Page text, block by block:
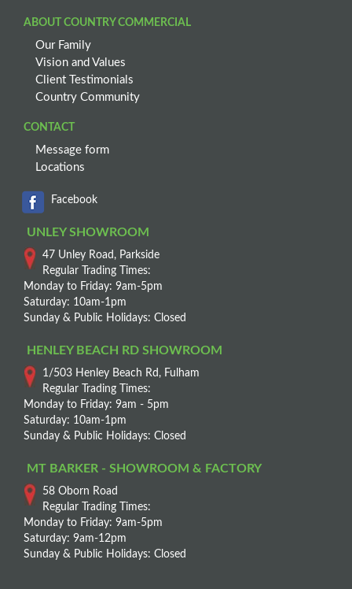
ABOUT COUNTRY COMMERCIAL
Our Family
Vision and Values
Client Testimonials
Country Community
CONTACT
Message form
Locations
Facebook
UNLEY SHOWROOM
47 Unley Road, Parkside
Regular Trading Times:
Monday to Friday: 9am-5pm
Saturday: 10am-1pm
Sunday & Public Holidays: Closed
HENLEY BEACH RD SHOWROOM
1/503 Henley Beach Rd, Fulham
Regular Trading Times:
Monday to Friday: 9am - 5pm
Saturday: 10am-1pm
Sunday & Public Holidays: Closed
MT BARKER - SHOWROOM & FACTORY
58 Oborn Road
Regular Trading Times:
Monday to Friday: 9am-5pm
Saturday: 9am-12pm
Sunday & Public Holidays: Closed